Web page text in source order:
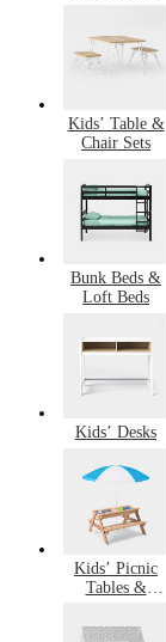
Kids’ Table &
Chair Sets
Bunk Beds &
Loft Beds
Kids’ Desks
Kids’ Picnic
Tables &
Furniture